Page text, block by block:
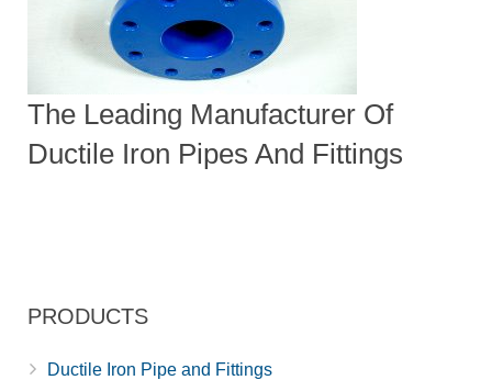
The Leading Manufacturer Of
Ductile Iron Pipes And Fittings
PRODUCTS
Ductile Iron Pipe and Fittings